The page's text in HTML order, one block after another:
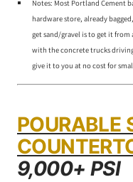
Notes: Most Portland Cement
hardware store, already
get sand/gravel is to get it
with the concrete trucks
give it to you at no cost for
POURABLE
9,000+ PSI